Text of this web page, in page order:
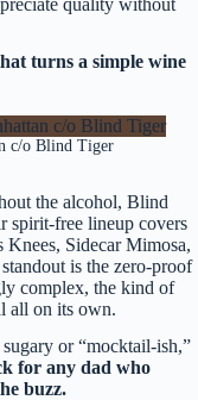
turns a simple wine
c/o Blind Tiger
the alcohol, Blind
spirit‑free lineup covers
Sidecar Mimosa,
is the zero‑proof
complex, the kind of
all on its own.
or “mocktail‑ish,”
for any dad who
buzz.